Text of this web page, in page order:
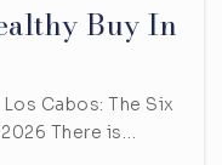
Buy In
Cabos: The Six
There is…